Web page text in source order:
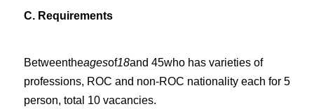
C. Requirements
Betweentheagesof18and 45who has varieties of
professions, ROC and non-ROC nationality each for5
person, total 10 vacancies.